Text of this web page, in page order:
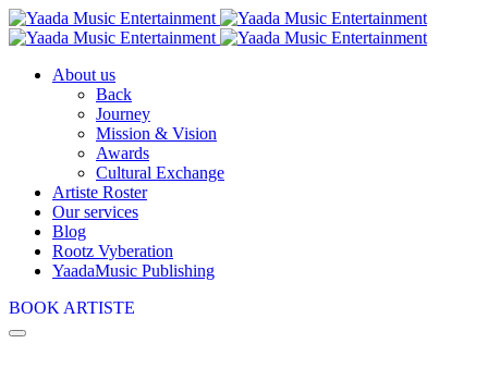
About us
Back
Journey
Mission & Vision
Awards
Cultural Exchange
Artiste Roster
Our services
Blog
Rootz Vyberation
YaadaMusic Publishing
BOOK ARTISTE